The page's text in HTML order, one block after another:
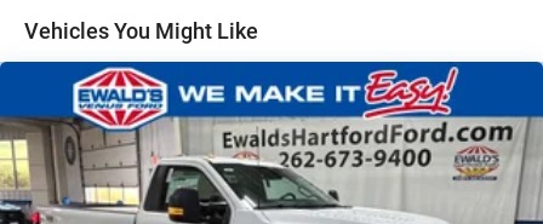
Vehicles You Might Like